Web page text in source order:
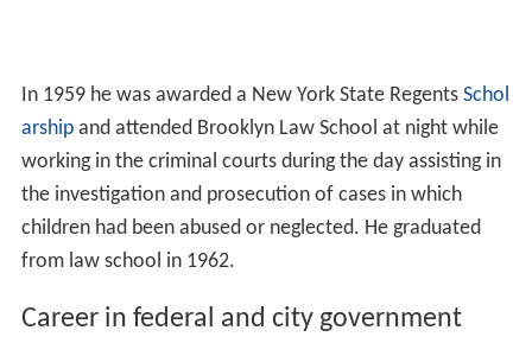
In 1959 he was awarded a New York State Regents Schol
arshipand attended Brooklyn Law School at night while
working in the criminal courts during the day assisting in
the investigation and prosecution of cases in which
children had been abused or neglected. He graduated
from law school in 1962.
Career in federal and city government